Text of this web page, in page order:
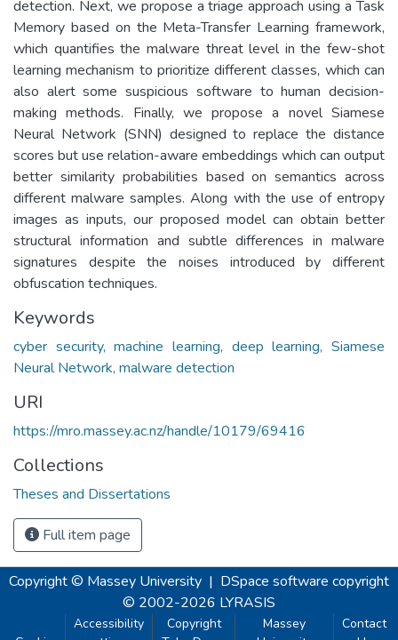
detection. Next, we propose a triage approach using a Task
Memory based on the Meta-Transfer Learning framework,
which quantifies the malware threat level in the few-shot
learning mechanism to prioritize different classes, which can
also alert some suspicious software to human decision-
making methods. Finally, we propose a novel Siamese
Neural Network (SNN) designed to replace the distance
scores but use relation-aware embeddings which can output
better similarity probabilities based on semantics across
different malware samples. Along with the use of entropy
images as inputs, our proposed model can obtain better
structural information and subtle differences in malware
signatures despite the noises introduced by different
obfuscation techniques.
Keywords
cyber security, machine learning, deep learning, Siamese
Neural Network, malware detection
URI
https://mro.massey.ac.nz/handle/10179/69416
Collections
Theses and Dissertations
Full item page
Copyright © Massey University | DSpace software copyright
© 2002-2026 LYRASIS
Accessibility
Copyright
Massey
Contact